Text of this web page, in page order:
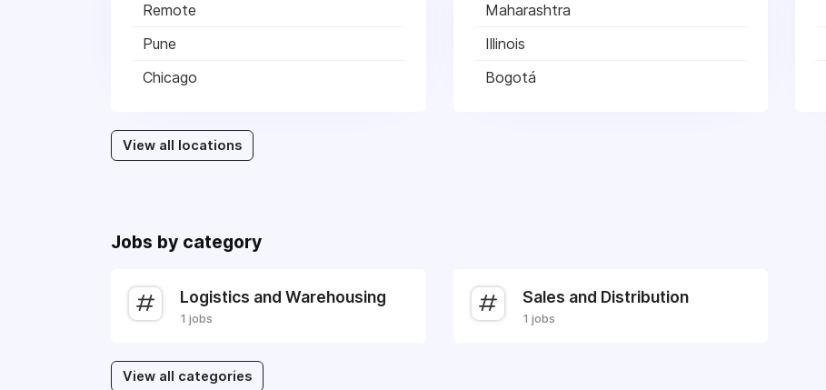
Remote
Pune
Chicago
Maharashtra
Illinois
Bogotá
View all locations
Jobs by category
Logistics and Warehousing
1 jobs
Sales and Distribution
1 jobs
View all categories